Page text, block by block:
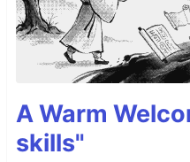
A Warm
skills"